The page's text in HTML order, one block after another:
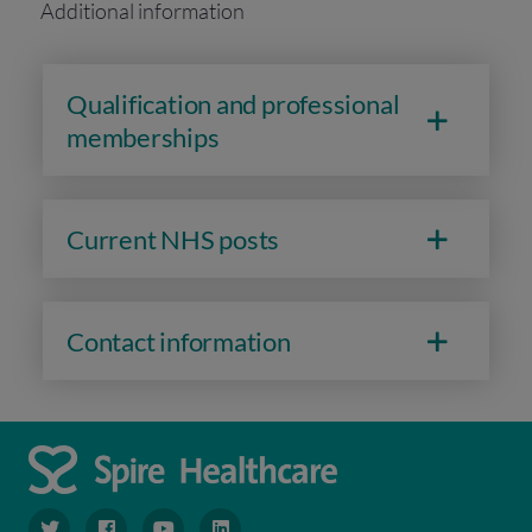
Additional information
Qualification and professional
memberships
Current NHS posts
Contact information
navigate to https://www.twitter.com/spirehealthcare
navigate to https://www.facebook.com/spirehealthcare
navigate to https://www.youtube.com/user/
navigate to https://www.linkedin.com/